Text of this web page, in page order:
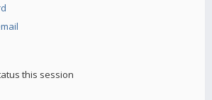
this session